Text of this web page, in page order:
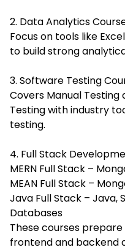
2. Data Analytics
Focus on tools like
to build strong
3. Software Testing
Covers Manual Testing
Testing with industry
testing.
4. Full Stack
MERN Full Stack –
MEAN Full Stack –
Java Full Stack – Java,
Databases
These courses
frontend and backend